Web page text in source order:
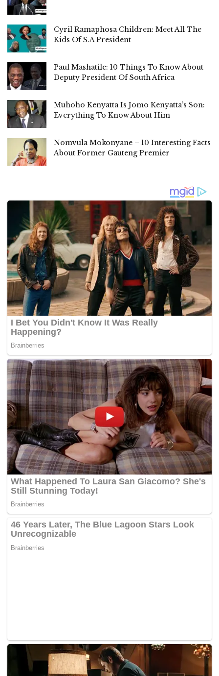
Cyril Ramaphosa Children: Meet All The
Kids Of S.A President
Paul Mashatile: 10 Things To Know About
Deputy President Of South Africa
Muhoho Kenyatta Is Jomo Kenyatta’s Son:
Everything To Know About Him
Nomvula Mokonyane – 10 Interesting Facts
About Former Gauteng Premier